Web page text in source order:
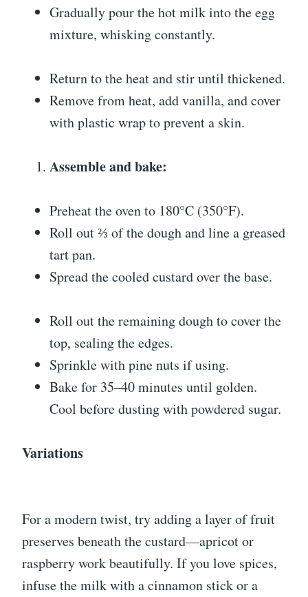
Gradually pour the hot milk into the egg
mixture, whisking constantly.
Return to the heat and stir until thickened.
Remove from heat, add vanilla, and cover
with plastic wrap to prevent a skin.
Assemble and bake:
Preheat the oven to 180°C (350°F).
Roll out ⅔ of the dough and line a greased
tart pan.
Spread the cooled custard over the base.
Roll out the remaining dough to cover the
top, sealing the edges.
Sprinkle with pine nuts if using.
Bake for 35–40 minutes until golden.
Cool before dusting with powdered sugar.
Variations
For a modern twist, try adding a layer of fruit
preserves beneath the custard—apricot or
raspberry work beautifully. If you love spices,
infuse the milk with a cinnamon stick or a